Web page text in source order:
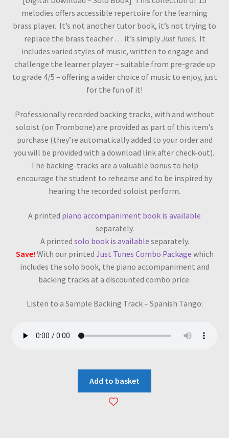
melodies offers accessible repertoire for the learning
brass player. It’s not another tutor book, it’s not trying to
replace the brass teacher … it’s simplyJust Tunes. It
includes varied styles of music, written to engage and
challenge the learner player – suitable from pre-grade up
to grade 4/5 – offering a wider choice of music to enjoy, just
for the fun of it!
Professionally recorded backing tracks, with and without
soloist (on Trombone) are provided as part of this item’s
purchase (they’re automatically added to your order and
you will be provided with a download link after check-out).
The backing-tracks are a valuable bonus to help
encourage the student to rehearse and to be inspired by
hearing the recorded soloist perform.
A printed piano accompaniment book is available
separately.
A printed solo book is available separately.
Save! With our printed Just Tunes Combo Package which
includes the solo book, the piano accompaniment and
backing tracks at a discounted combo price.
Listen to a Sample Backing Track – Spanish Tango:
Add to basket